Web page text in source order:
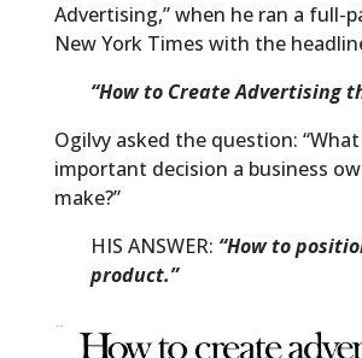
Advertising,” when he ran a full-
New York Times with the
“How to Create Advertising
Ogilvy asked the question:
important decision a business
make?”
HIS ANSWER: “How to
product.”